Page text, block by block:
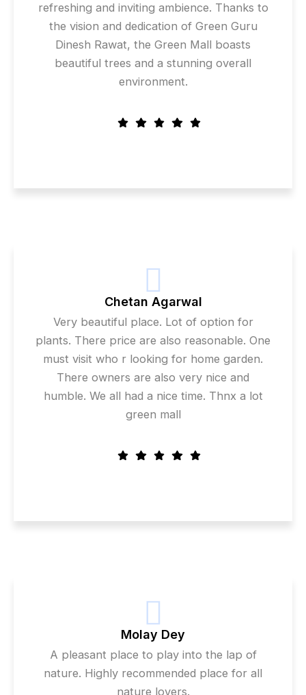
refreshing and inviting ambience. Thanks to
the vision and dedication of Green Guru
Dinesh Rawat, the Green Mall boasts
beautiful trees and a stunning overall
environment.
Chetan Agarwal
Very beautiful place. Lot of option for
plants. There price are also reasonable. One
must visit who r looking for home garden.
There owners are also very nice and
humble. We all had a nice time. Thnx a lot
green mall
Molay Dey
A pleasant place to play into the lap of
nature. Highly recommended place for all
nature lovers.